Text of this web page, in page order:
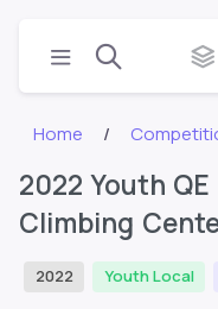
Home
2022 Youth
Climbing
2022 Youth Local